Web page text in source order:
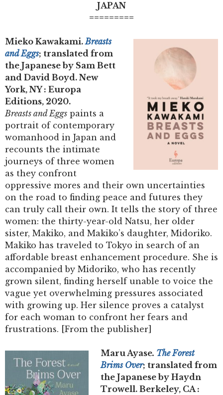
JAPAN
=========
Mieko Kawakami.Breasts
and Eggs; translated from
the Japanese by Sam Bett
and David Boyd. New
York, NY : Europa
Editions, 2020.
Breasts and Eggs paints a
portrait of contemporary
womanhood in Japan and
recounts the intimate
journeys of three women
as they confront
oppressive mores and their own uncertainties
on the road to finding peace and futures they
can truly call their own. It tells the story of three
women: the thirty-year-old Natsu, her older
sister, Makiko, and Makiko’s daughter, Midoriko.
Makiko has traveled to Tokyo in search of an
affordable breast enhancement procedure. She is
accompanied by Midoriko, who has recently
grown silent, finding herself unable to voice the
vague yet overwhelming pressures associated
with growing up. Her silence proves a catalyst
for each woman to confront her fears and
frustrations. [From the publisher]
Maru Ayase. The Forest
Brims Over; translated from
the Japanese by Haydn
Trowell. Berkeley, CA :